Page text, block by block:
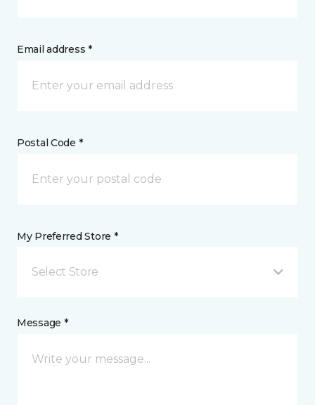
Email address *
Postal Code *
My Preferred Store *
Select Store
Message *